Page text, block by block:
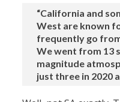
“California and
West are known
frequently go
We went from 13
magnitude
just three in 2020